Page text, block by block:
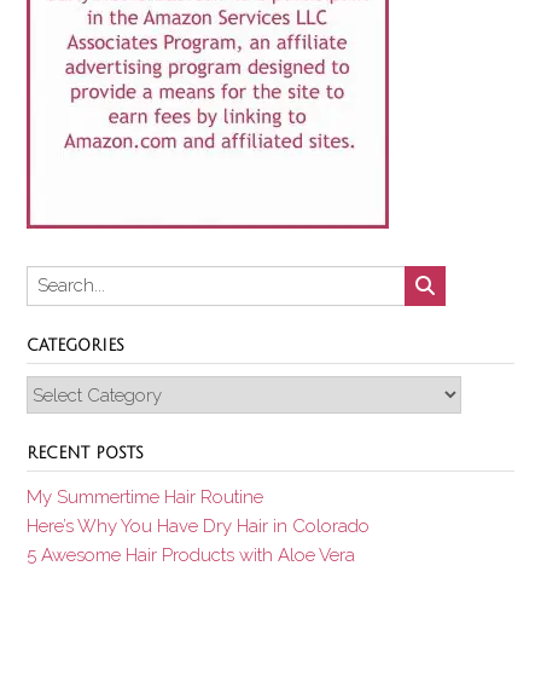
CATEGORIES
Categories
RECENT POSTS
My Summertime Hair Routine
Here’s Why You Have Dry Hair in Colorado
5 Awesome Hair Products with Aloe Vera